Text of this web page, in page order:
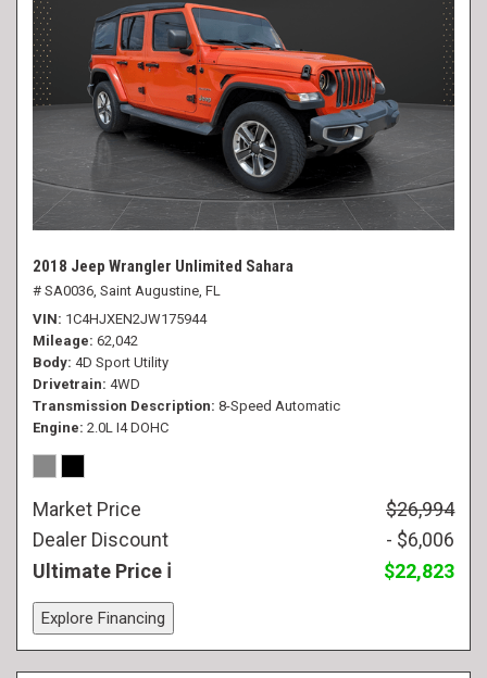
2018 Jeep Wrangler Unlimited Sahara
# SA0036, Saint Augustine, FL
VIN 1C4HJXEN2JW175944
Mileage 62,042
Body 4D Sport Utility
Drivetrain 4WD
Transmission Description 8-Speed Automatic
Engine 2.0L I4 DOHC
Market Price
$26,994
Dealer Discount
- $6,006
Ultimate Price
$22,823
Explore Financing